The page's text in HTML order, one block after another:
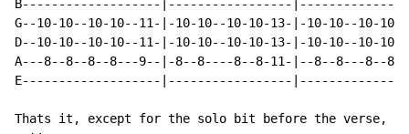
B-------------------|-----------------
G--10-10--10-10--11-|-10-10--10-10-13-|-10-10--10-10-
D--10-10--10-10--11-|-10-10--10-10-13-|-10-10--10-10-
A---8--8--8--8---9--|-8--8----8--8-11-|--8--8---8--
E-------------------|-----------------
Thats it, except for the solo bit before the verse,